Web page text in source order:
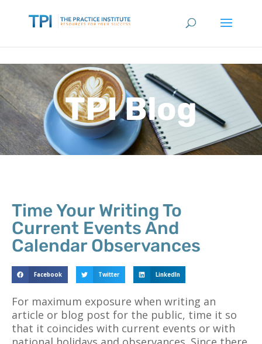
TPI Blog
Time Your Writing To
Current Events And
Calendar Observances
Facebook Twitter LinkedIn
For maximum exposure when writing an
article or blog post for the public, time it so
that it coincides with current events or with